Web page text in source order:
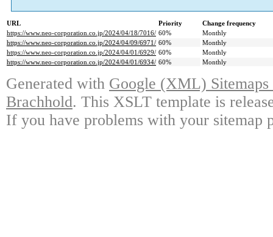
URL Priority
Change frequency
https://www.neo-corporation.co.jp/2024/04/18/7016/ 60%
Monthly
https://www.neo-corporation.co.jp/2024/04/09/6971/ 60%
Monthly
https://www.neo-corporation.co.jp/2024/04/01/6929/ 60%
Monthly
https://www.neo-corporation.co.jp/2024/04/01/6934/ 60% Monthly
Generated with Google (XML)
Brachhold. This XSLT template is
If you have problems with your sitemap